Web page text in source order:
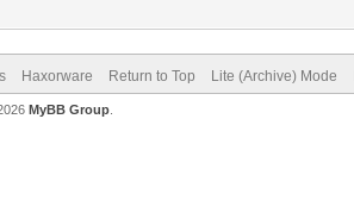
Haxorware Return to Top Lite (Archive) Mode
MyBB Group